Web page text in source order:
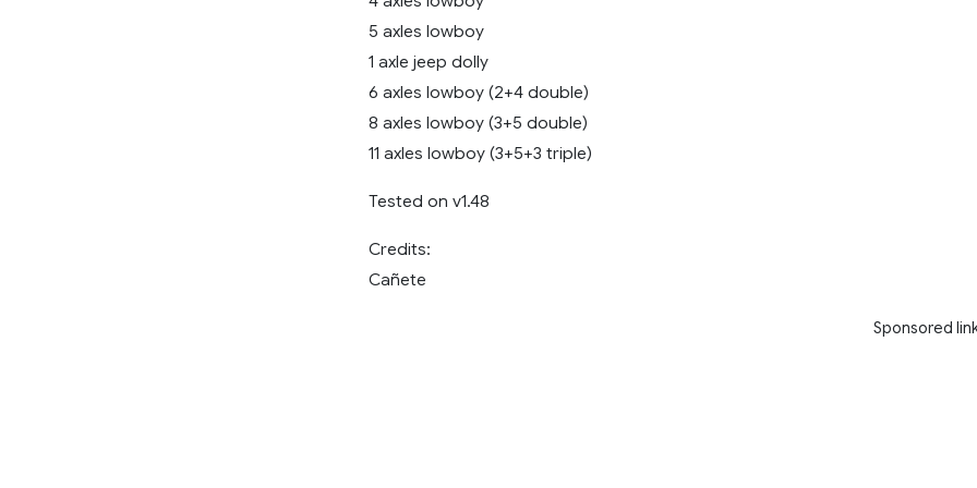
5 axles lowboy
1 axle jeep dolly
6 axles lowboy (2+4 double)
8 axles lowboy (3+5 double)
11 axles lowboy (3+5+3 triple)
Tested on v1.48
Credits:
Cañete
Sponsored